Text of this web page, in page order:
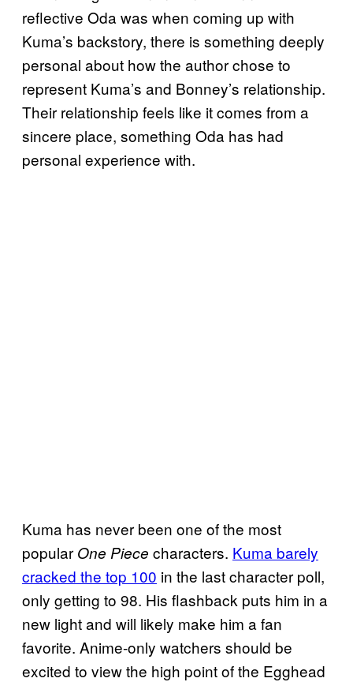
reflective Oda was when coming up with
Kuma’s backstory, there is something deeply
personal about how the author chose to
represent Kuma’s and Bonney’s relationship.
Their relationship feels like it comes from a
sincere place, something Oda has had
personal experience with.
Kuma has never been one of the most
popular One Piece characters. Kuma barely
cracked the top 100 in the last character poll,
only getting to 98. His flashback puts him in a
new light and will likely make him a fan
favorite. Anime-only watchers should be
excited to view the high point of the Egghead